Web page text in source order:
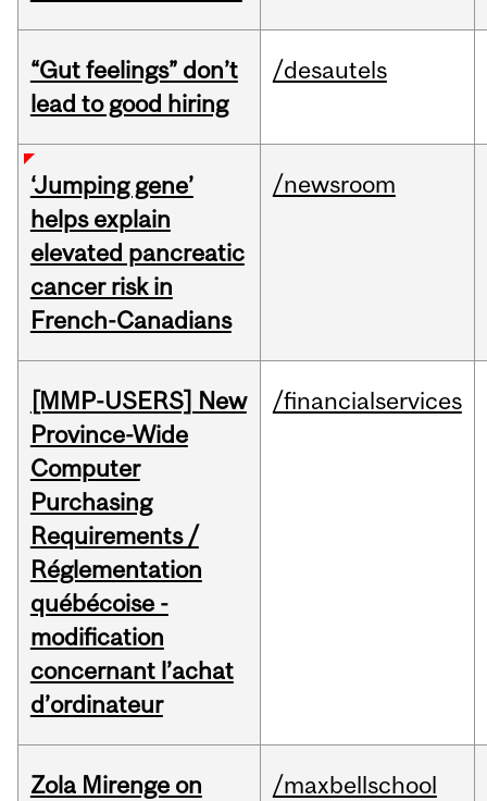
“Gut feelings” don’t
lead to good hiring
/desautels
‘Jumping gene’
helps explain
elevated pancreatic
cancer risk in
French-Canadians
/newsroom
[MMP-USERS] New
Province-Wide
Computer
Purchasing
Requirements /
Réglementation
québécoise -
modification
concernant l’achat
d’ordinateur
/financialservices
Zola Mirenge on
/maxbellschool